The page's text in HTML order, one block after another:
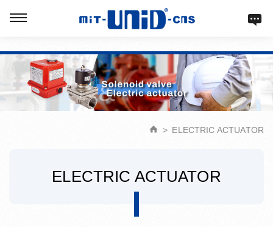
ELECTRIC ACTUATOR
ELECTRIC ACTUATOR